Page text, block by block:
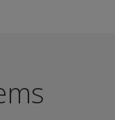
need of intervention.
for improving